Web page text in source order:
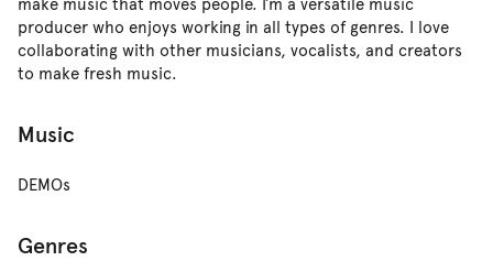
make music that moves people. I’m a versatile music
producer who enjoys working in all types of genres. I love
collaborating with other musicians, vocalists, and creators
to make fresh music.
Music
DEMOs
Genres